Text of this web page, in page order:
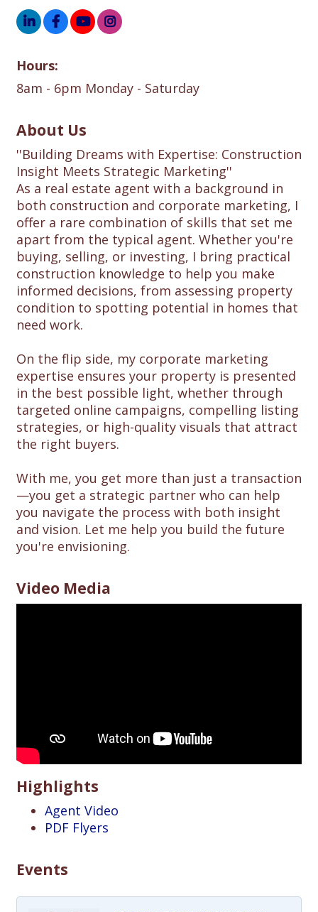
Hours:
8am - 6pm Monday - Saturday
About Us
''Building Dreams with Expertise: Construction
Insight Meets Strategic Marketing''
As a real estate agent with a background in
both construction and corporate marketing, I
offer a rare combination of skills that set me
apart from the typical agent. Whether you're
buying, selling, or investing, I bring practical
construction knowledge to help you make
informed decisions, from assessing property
condition to spotting potential in homes that
need work.
On the flip side, my corporate marketing
expertise ensures your property is presented
in the best possible light, whether through
targeted online campaigns, compelling listing
strategies, or high-quality visuals that attract
the right buyers.
With me, you get more than just a transaction
—you get a strategic partner who can help
you navigate the process with both insight
and vision. Let me help you build the future
you're envisioning.
Video Media
Highlights
Agent Video
PDF Flyers
Events